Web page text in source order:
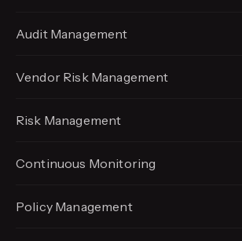
Audit Management
Vendor Risk Management
Risk Management
Continuous Monitoring
Policy Management